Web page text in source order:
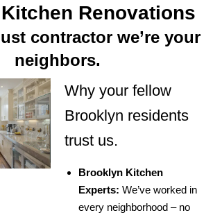
Renovations
contractor we’re your
neighbors.
Why your fellow
Brooklyn residents
trust us.
Brooklyn Kitchen
Experts: We’ve worked in
every neighborhood – no